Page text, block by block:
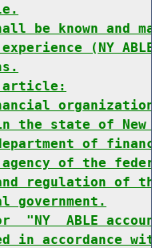
be known and
(NY
article:
the state of
of
of the
regulation of
government.
"NY  ABLE
in